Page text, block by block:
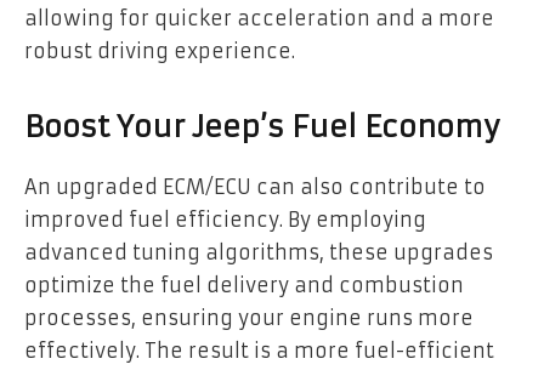
allowing for quicker acceleration and a more
robust driving experience.
Boost Your Jeep’s Fuel Economy
An upgraded ECM/ECU can also contribute to
improved fuel efficiency. By employing
advanced tuning algorithms, these upgrades
optimize the fuel delivery and combustion
processes, ensuring your engine runs more
effectively. The result is a more fuel-efficient